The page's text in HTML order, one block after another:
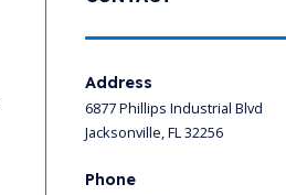
Address
6877 Phillips Industrial Blvd
Jacksonville, FL 32256
Phone